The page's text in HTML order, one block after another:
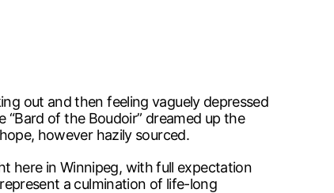
out and then feeling vaguely depressed
of the Boudoir” dreamed up the
however hazily sourced.
here in Winnipeg, with full expectation
a culmination of life-long